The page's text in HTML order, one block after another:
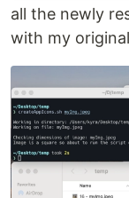
all the newly
with my